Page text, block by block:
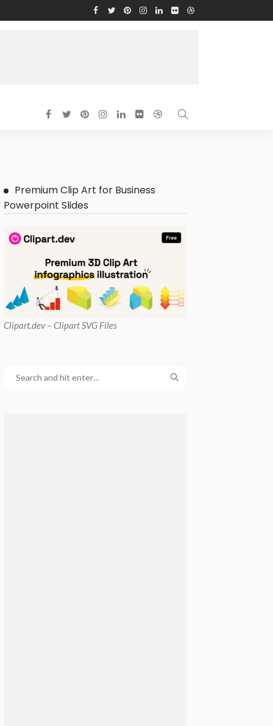
Premium Clip Art for Business
Powerpoint Slides
Clipart.dev – Clipart SVG Files